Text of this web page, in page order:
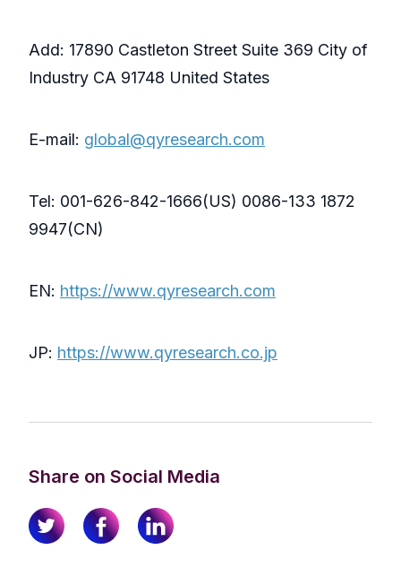
Add: 17890 Castleton Street Suite 369 City of
Industry CA 91748 United States
E-mail: global@qyresearch.com
Tel: 001-626-842-1666(US) 0086-133 1872
9947(CN)
EN: https://www.qyresearch.com
JP: https://www.qyresearch.co.jp
Share on Social Media